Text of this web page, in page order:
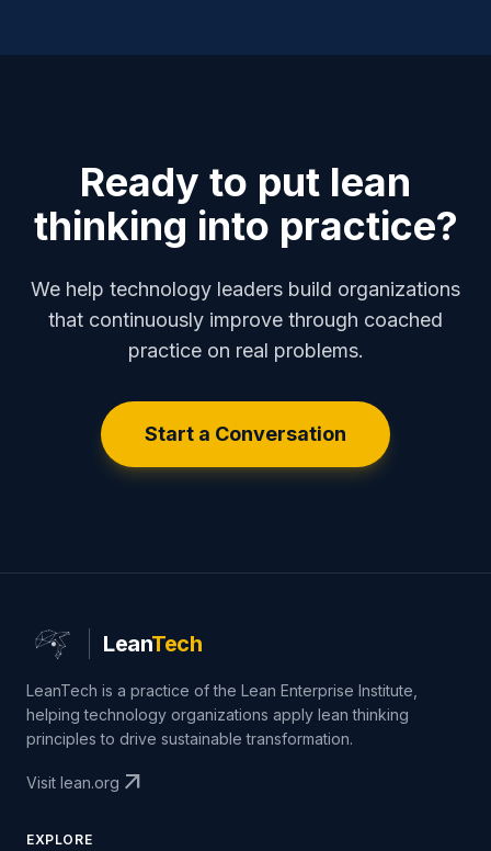
Ready to put lean
thinking into practice?
We help technology leaders build organizations
that continuously improve through coached
practice on real problems.
Start a Conversation
LeanTech
LeanTech is a practice of the Lean Enterprise Institute,
helping technology organizations apply lean thinking
principles to drive sustainable transformation.
Visit lean.org arrow_outward
EXPLORE